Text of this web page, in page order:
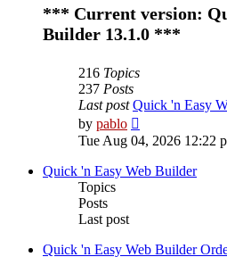
*** Current version:
Builder 13.1.0 ***
216 Topics
237 Posts
Last post Quick 'n Easy
by pablo
the
post
Tue Aug 04, 2026 12:22
Quick 'n Easy Web Builder
Topics
Posts
Last post
Quick 'n Easy Web Builder